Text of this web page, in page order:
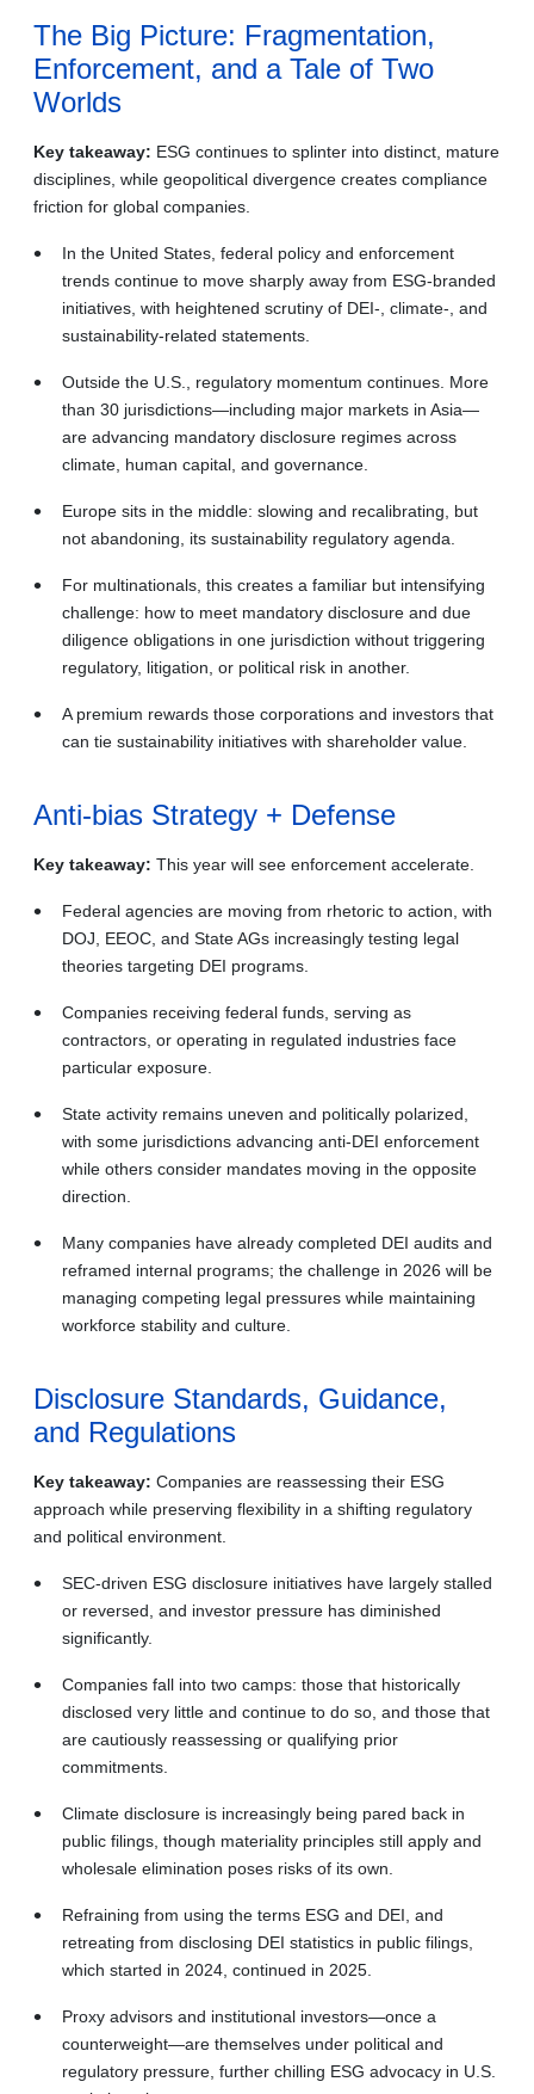
The Big Picture: Fragmentation,
Enforcement, and a Tale of Two
Worlds
Key takeaway: ESG continues to splinter into distinct, mature
disciplines, while geopolitical divergence creates compliance
friction for global companies.
In the United States, federal policy and enforcement
trends continue to move sharply away from ESG‑branded
initiatives, with heightened scrutiny of DEI-, climate-, and
sustainability‑related statements.
Outside the U.S., regulatory momentum continues. More
than 30 jurisdictions—including major markets in Asia—
are advancing mandatory disclosure regimes across
climate, human capital, and governance.
Europe sits in the middle: slowing and recalibrating, but
not abandoning, its sustainability regulatory agenda.
For multinationals, this creates a familiar but intensifying
challenge: how to meet mandatory disclosure and due
diligence obligations in one jurisdiction without triggering
regulatory, litigation, or political risk in another.
A premium rewards those corporations and investors that
can tie sustainability initiatives with shareholder value.
Anti‑bias Strategy + Defense
Key takeaway: This year will see enforcement accelerate.
Federal agencies are moving from rhetoric to action, with
DOJ, EEOC, and State AGs increasingly testing legal
theories targeting DEI programs.
Companies receiving federal funds, serving as
contractors, or operating in regulated industries face
particular exposure.
State activity remains uneven and politically polarized,
with some jurisdictions advancing anti‑DEI enforcement
while others consider mandates moving in the opposite
direction.
Many companies have already completed DEI audits and
reframed internal programs; the challenge in 2026 will be
managing competing legal pressures while maintaining
workforce stability and culture.
Disclosure Standards, Guidance,
and Regulations
Key takeaway: Companies are reassessing their ESG
approach while preserving flexibility in a shifting regulatory
and political environment.
SEC‑driven ESG disclosure initiatives have largely stalled
or reversed, and investor pressure has diminished
significantly.
Companies fall into two camps: those that historically
disclosed very little and continue to do so, and those that
are cautiously reassessing or qualifying prior
commitments.
Climate disclosure is increasingly being pared back in
public filings, though materiality principles still apply and
wholesale elimination poses risks of its own.
Refraining from using the terms ESG and DEI, and
retreating from disclosing DEI statistics in public filings,
which started in 2024, continued in 2025.
Proxy advisors and institutional investors—once a
counterweight—are themselves under political and
regulatory pressure, further chilling ESG advocacy in U.S.